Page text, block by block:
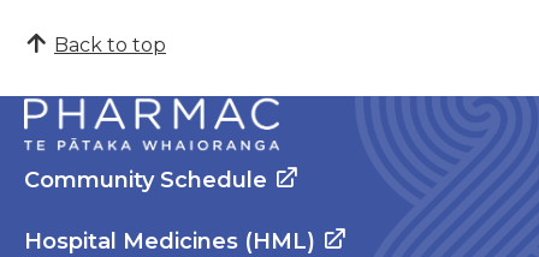
Back to top
Community Schedule
Hospital Medicines (HML)